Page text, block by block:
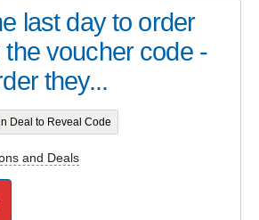
last day to order
voucher code -
they...
Deal to Reveal Code
and Deals